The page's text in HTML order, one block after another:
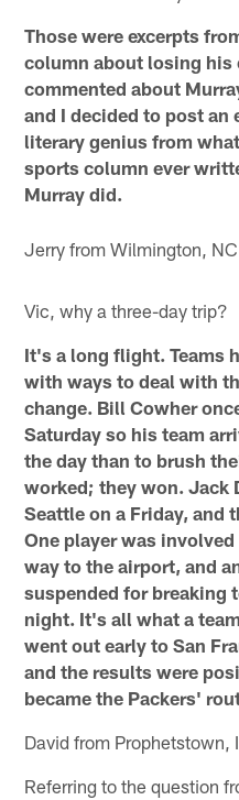
Those were excerpts
column about losing his
commented about
and I decided to post an
literary genius from
sports column ever
Murray did.
Jerry from Wilmington, NC
Vic, why a three-day trip?
It's a long flight. Teams
with ways to deal with
change. Bill Cowher
Saturday so his team
the day than to brush
worked; they won. Jack
Seattle on a Friday, and
One player was
way to the airport, and
suspended for breaking
night. It's all what a
went out early to San
and the results were
became the Packers'
David from Prophetstown,
Referring to the question